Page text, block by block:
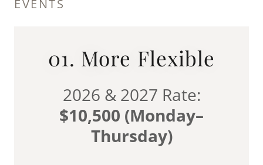
EVENTS
01. More Flexible
2026 & 2027 Rate:
$10,500 (Monday–
Thursday)